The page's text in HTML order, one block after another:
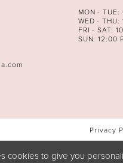
MON - TUE:
WED -
FRI - SAT:
SUN: 12:00
Privacy
cookies to give you